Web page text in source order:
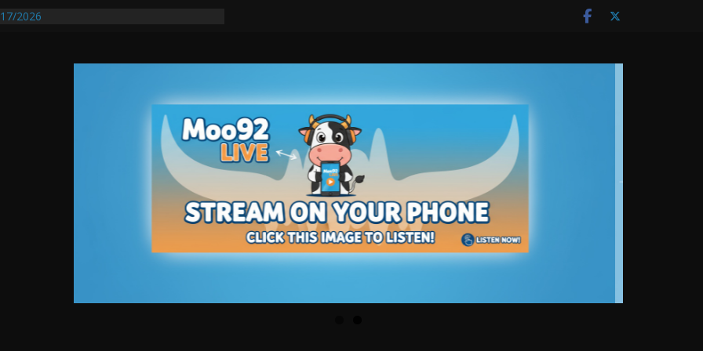
2026
Auto Dealer Denies Violating Probation
After DUI Chase on I 91 Stopped by
First Transmissible Cancer In